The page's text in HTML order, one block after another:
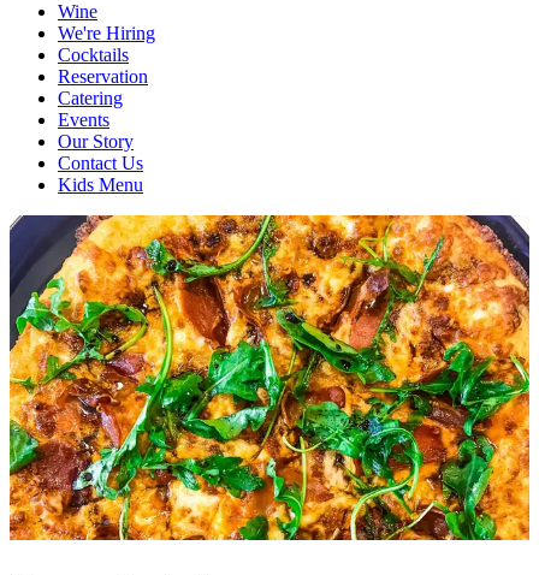
Wine
We're Hiring
Cocktails
Reservation
Catering
Events
Our Story
Contact Us
Kids Menu